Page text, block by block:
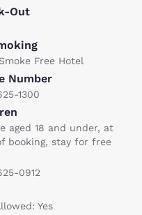
Out
Free Hotel
Number
1300
aged 18 and under, at
booking, stay for free
0912
Yes